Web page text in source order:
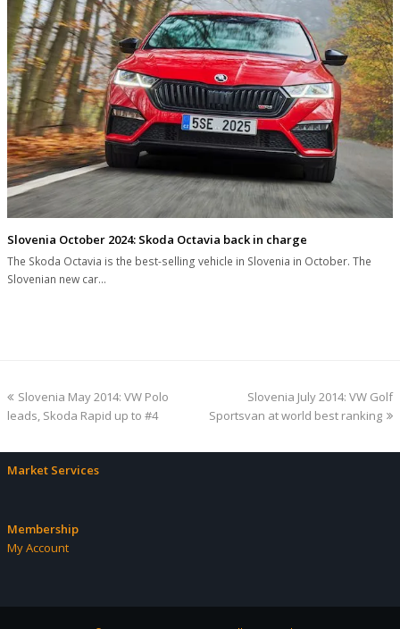
Slovenia October 2024: Skoda Octavia back in charge
The Skoda Octavia is the best-selling vehicle in Slovenia in October. The
Slovenian new car…
previous
post:
Slovenia May 2014: VW Polo
leads, Skoda Rapid up to #4
next
post:
Slovenia July 2014: VW Golf
Sportsvan at world best ranking
Market Services
Membership
My Account